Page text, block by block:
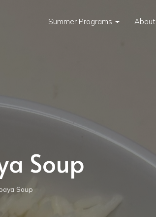
Summer Programs About
Soup
Soup